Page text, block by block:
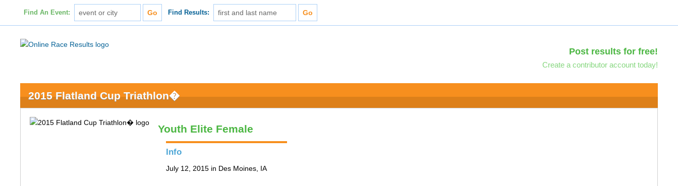
Find An Event: Find Results:
Post results for free!
Create a contributor account today!
2015 Flatland Cup Triathlon�
Youth Elite Female
Info
July 12, 2015 in Des Moines, IA